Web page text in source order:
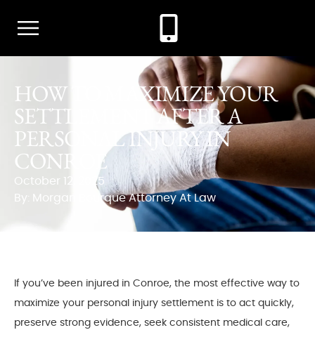
HOW TO MAXIMIZE YOUR
SETTLEMENT AFTER A
PERSONAL INJURY IN
CONROE
October 12, 2025
By: Morgan Bourque Attorney At Law
If you’ve been injured in Conroe, the most effective way to
maximize your personal injury settlement is to act quickly,
preserve strong evidence, seek consistent medical care,